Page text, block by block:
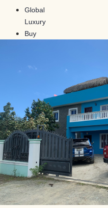
Global
Luxury
Buy
Blog
X